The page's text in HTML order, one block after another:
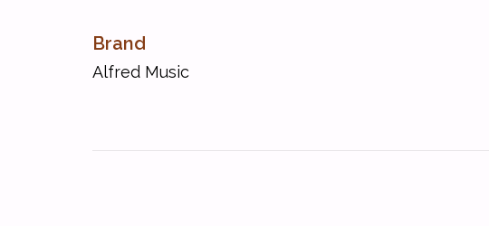
Brand
Alfred Music